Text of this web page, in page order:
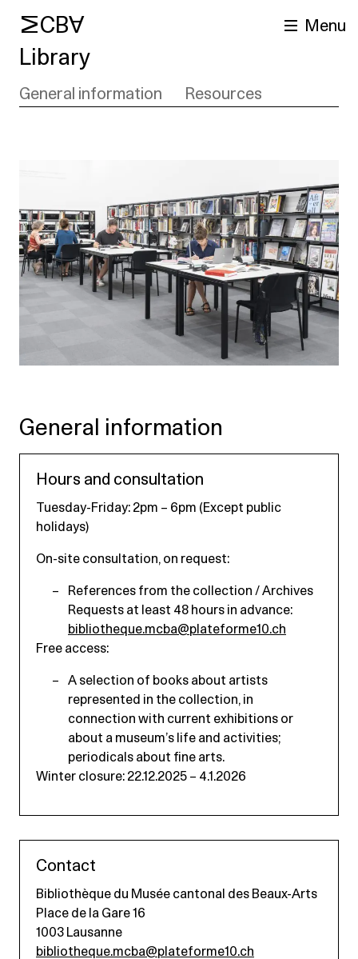
MCBA Menu
Library
General information Resources
General information
Hours and consultation
Tuesday-Friday: 2pm – 6pm (Except public
holidays)
On-site consultation, on request:
References from the collection / Archives
Requests at least 48 hours in advance:
bibliotheque.mcba@plateforme10.ch
Free access:
A selection of books about artists
represented in the collection, in
connection with current exhibitions or
about a museum’s life and activities;
periodicals about fine arts.
Winter closure: 22.12.2025 – 4.1.2026
Contact
Bibliothèque du Musée cantonal des Beaux-Arts
Place de la Gare 16
1003 Lausanne
bibliotheque.mcba@plateforme10.ch